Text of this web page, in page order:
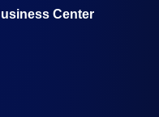
Center